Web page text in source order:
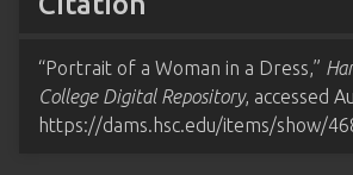
“Portrait of a Woman in a Dress,”
College Digital Repository, accessed
https://dams.hsc.edu/items/show/